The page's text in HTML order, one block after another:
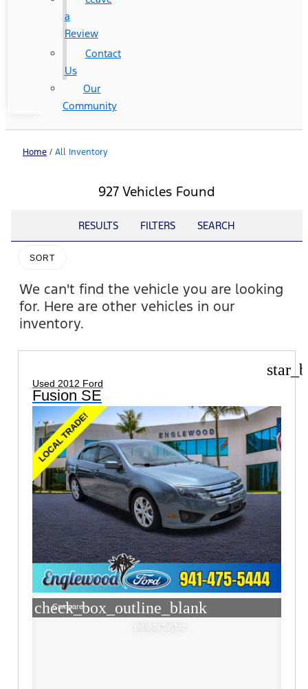
a
Review
Contact
Us
Our
Community
Home / All Inventory
927 Vehicles Found
RESULTS FILTERS SEARCH
SORT
We can't find the vehicle you are looking
for. Here are other vehicles in our
inventory.
Used 2012 Ford
Fusion SE
check_box_outline_blank
Compare
Window Sticker